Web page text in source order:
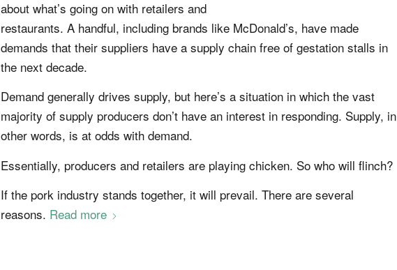
about what’s going on with retailers and
restaurants. A handful, including brands like McDonald’s, have made
demands that their suppliers have a supply chain free of gestation stalls in
the next decade.
Demand generally drives supply, but here’s a situation in which the vast
majority of supply producers don’t have an interest in responding. Supply, in
other words, is at odds with demand.
Essentially, producers and retailers are playing chicken. So who will flinch?
If the pork industry stands together, it will prevail. There are several
reasons. Read more